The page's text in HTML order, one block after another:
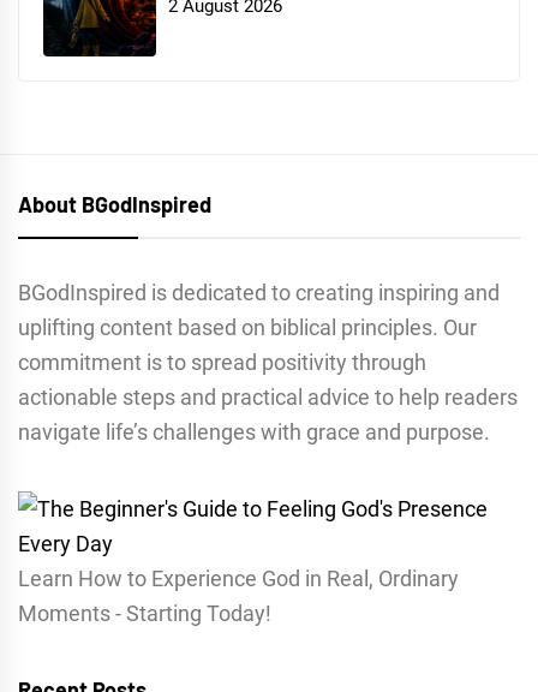
2 August 2026
About BGodInspired
BGodInspired is dedicated to creating inspiring and
uplifting content based on biblical principles. Our
commitment is to spread positivity through
actionable steps and practical advice to help readers
navigate life’s challenges with grace and purpose.
Learn How to Experience God in Real, Ordinary
Moments - Starting Today!